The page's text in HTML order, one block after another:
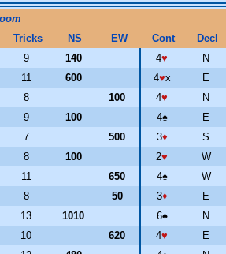
Tricks NS EW Cont Decl
9 140 4♥ N
11 600 4♥x E
8 100 4♥ N
9 100 4♠ E
7 500 3♦ S
8 100 2♥ W
11 650 4♠ W
8 50 3♦ E
13 1010 6♠ N
10 620 4♥ E